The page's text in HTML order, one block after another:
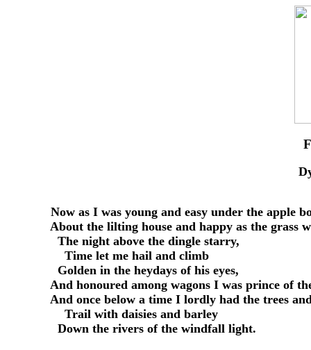
Now as I was young and easy under the apple
About the lilting house and happy as the grass
       The night above the dingle starry,
         Time let me hail and climb
       Golden in the heydays of his eyes,
And honoured among wagons I was prince of
And once below a time I lordly had the trees
         Trail with daisies and barley
       Down the rivers of the windfall light.